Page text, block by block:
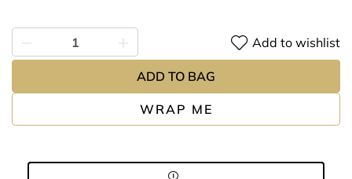
WRAP ME
Add to wishlist
ADD TO BAG